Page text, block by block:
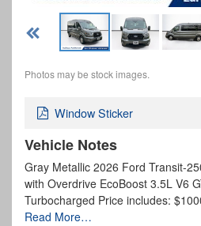
Photos may be stock images.
Window Sticker
Vehicle Notes
Gray Metallic 2026 Ford Transit-
with Overdrive EcoBoost 3.5L V6
Turbocharged Price includes:
Read More…